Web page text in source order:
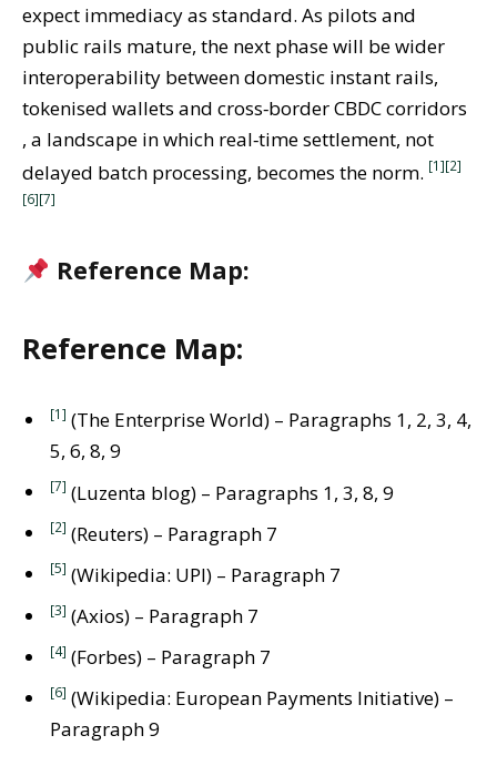
expect immediacy as standard. As pilots and
public rails mature, the next phase will be wider
interoperability between domestic instant rails,
tokenised wallets and cross‑border CBDC corridors
, a landscape in which real‑time settlement, not
delayed batch processing, becomes the norm. [1][2]
[6][7]
Reference Map:
Reference Map:
[1] (The Enterprise World) – Paragraphs 1, 2, 3, 4,
5, 6, 8, 9
[7] (Luzenta blog) – Paragraphs 1, 3, 8, 9
[2] (Reuters) – Paragraph 7
[5] (Wikipedia: UPI) – Paragraph 7
[3] (Axios) – Paragraph 7
[4] (Forbes) – Paragraph 7
[6] (Wikipedia: European Payments Initiative) –
Paragraph 9